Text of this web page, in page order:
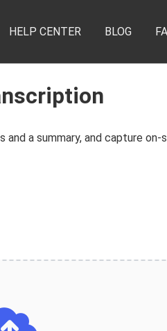
HELP CENTER BLOG
a summary, and capture